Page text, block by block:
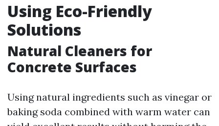
Using Eco-Friendly
Solutions
Natural Cleaners for
Concrete Surfaces
Using natural ingredients such as vinegar or
baking soda combined with warm water can